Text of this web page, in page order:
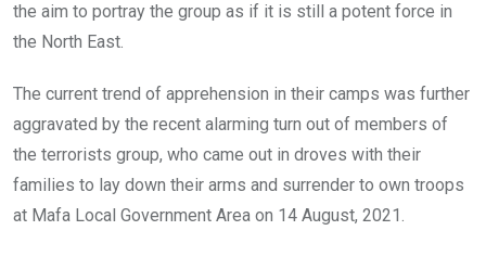
the aim to portray the group as if it is still a potent force in
the North East.
The current trend of apprehension in their camps was further
aggravated by the recent alarming turn out of members of
the terrorists group, who came out in droves with their
families to lay down their arms and surrender to own troops
at Mafa Local Government Area on 14 August, 2021.